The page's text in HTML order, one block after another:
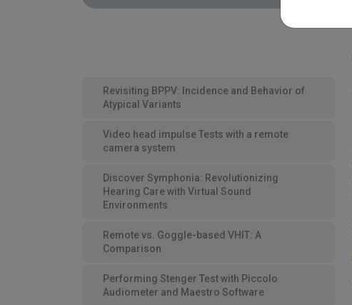
Revisiting BPPV: Incidence and Behavior of
Atypical Variants
Video head impulse Tests with a remote
camera system
Discover Symphonia: Revolutionizing
Hearing Care with Virtual Sound
Environments
Remote vs. Goggle-based VHIT: A
Comparison
Performing Stenger Test with Piccolo
Audiometer and Maestro Software